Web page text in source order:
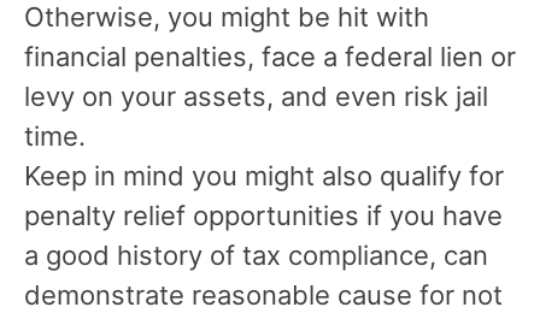
Otherwise, you might be hit with
financial penalties, face a federal lien or
levy on your assets, and even risk jail
time.
Keep in mind you might also qualify for
penalty relief opportunities if you have
a good history of tax compliance, can
demonstrate reasonable cause for not